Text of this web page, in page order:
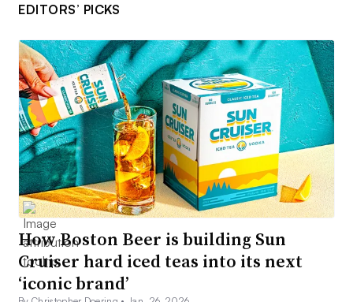
EDITORS’ PICKS
How Boston Beer is building Sun
Cruiser hard iced teas into its next
‘iconic brand’